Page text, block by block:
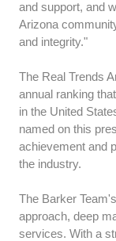
and support, and
Arizona
and integrity."
The Real Trends
annual ranking
in the United
named on this
achievement and
the industry.
The Barker
approach, deep
services. With a